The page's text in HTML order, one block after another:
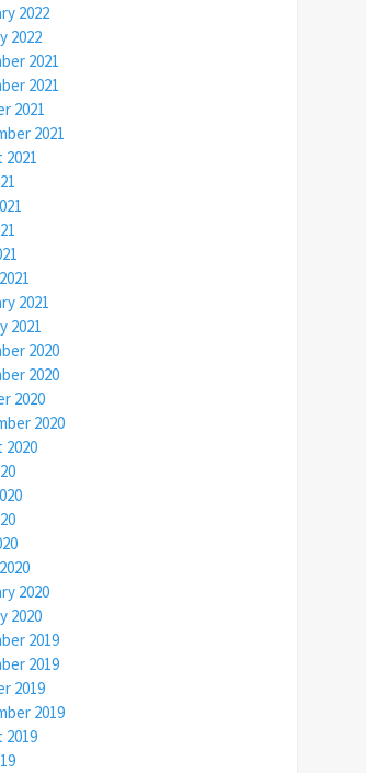
2022
2022
2021
2021
2021
2021
2021
2021
2020
2020
2020
2020
2020
2020
2020
2019
2019
2019
2019
2019